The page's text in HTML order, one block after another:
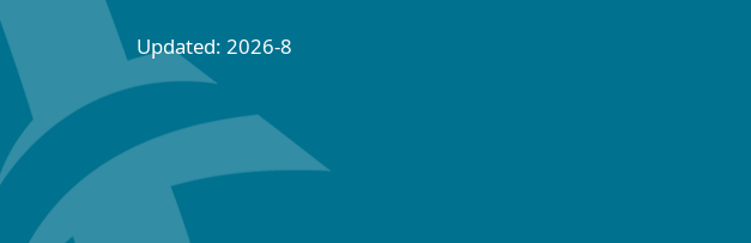
Updated: 2026-8